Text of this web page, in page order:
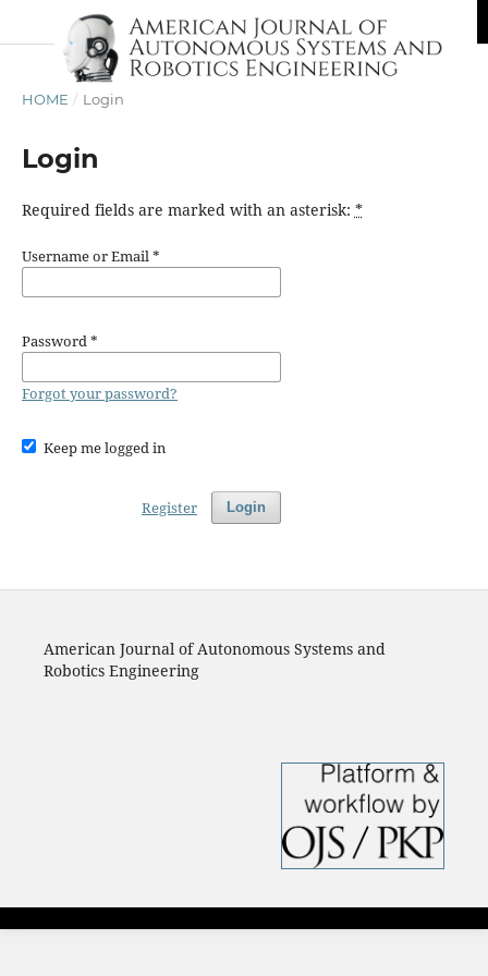
HOME / Login
Login
Required fields are marked with an asterisk: *
Username or Email*
Password*
Forgot your password?
Keep me logged in
Login
Register
American Journal of Autonomous Systems and
Robotics Engineering